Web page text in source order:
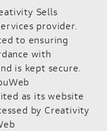
Sells
provider.
to ensuring
with
is kept secure.
as its website
by Creativity